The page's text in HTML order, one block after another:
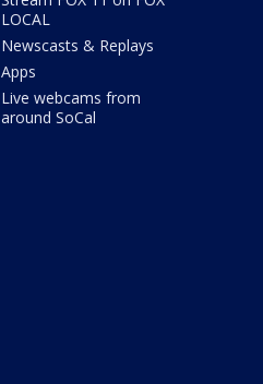
LOCAL
Newscasts & Replays
Apps
Live webcams from
around SoCal